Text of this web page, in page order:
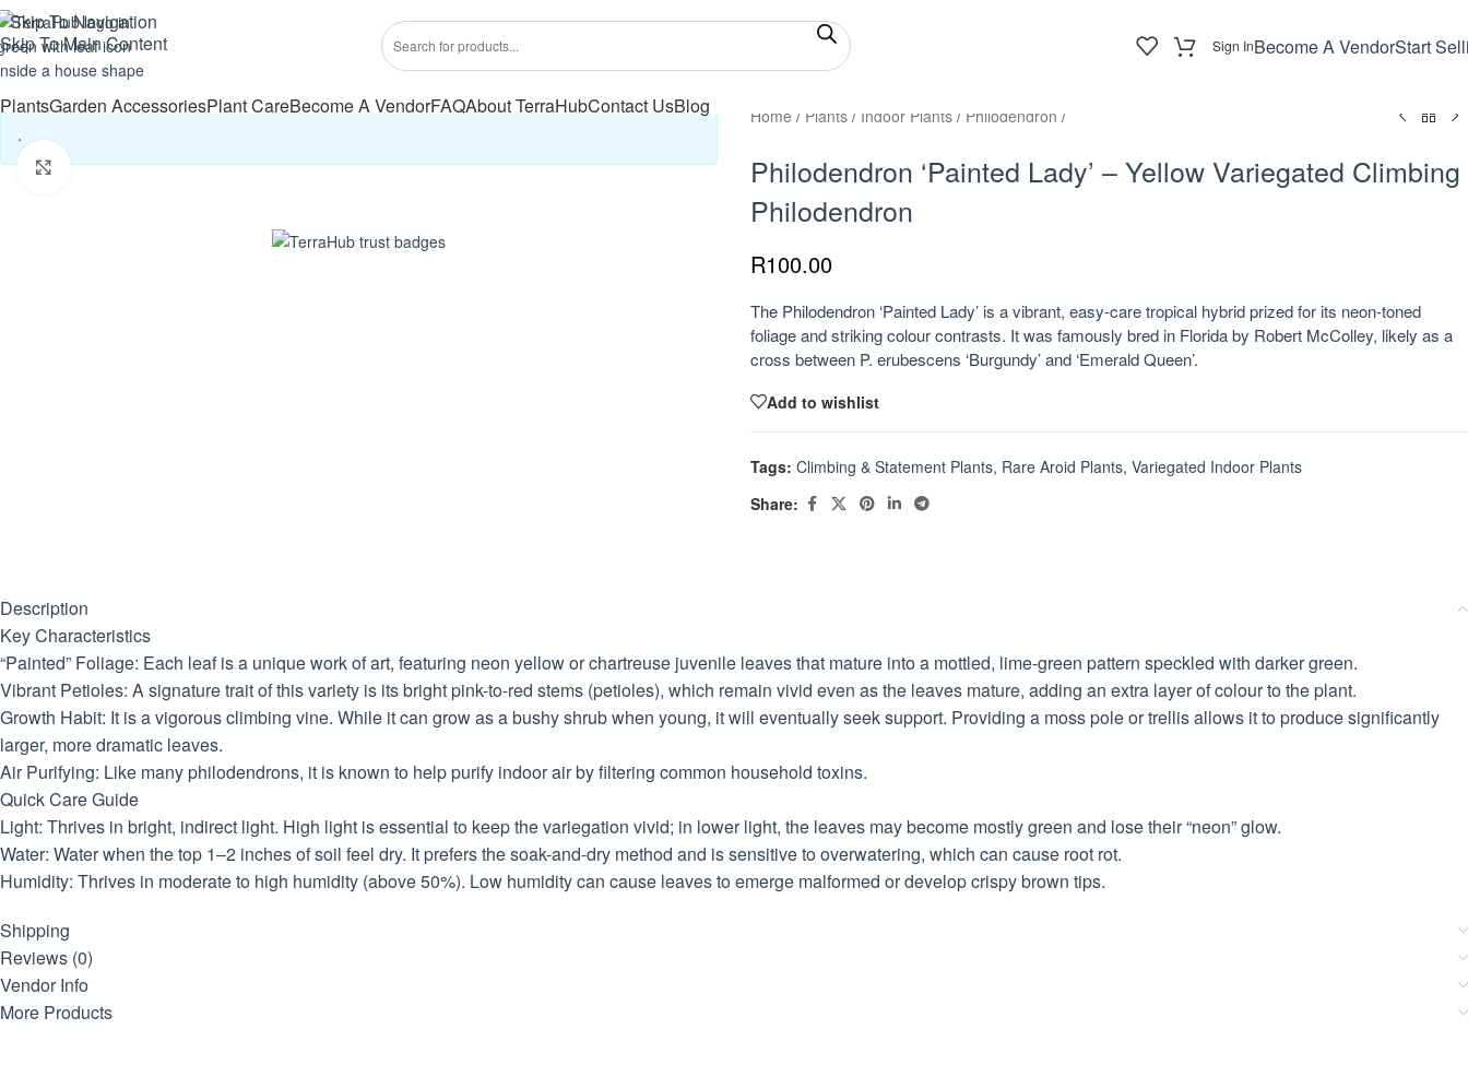
Skip To Navigation
Skip To Main Content
Sign InBecome A VendorStart
PlantsGarden AccessoriesPlant CareBecome A VendorFAQAbout TerraHubContact UsBlog
.
Click to enlarge
Home / Plants / Indoor Plants / Philodendron /
Philodendron ‘Painted Lady’ – Yellow Variegated Climbing
Philodendron
R100.00
The Philodendron ‘Painted Lady’ is a vibrant, easy-care tropical hybrid prized for its neon-toned
foliage and striking colour contrasts. It was famously bred in Florida by Robert McColley, likely as a
cross between P. erubescens ‘Burgundy’ and ‘Emerald Queen’.
Add to wishlist
Tags: Climbing & Statement Plants, Rare Aroid Plants, Variegated Indoor Plants
Share:
Description
Key Characteristics
“Painted” Foliage: Each leaf is a unique work of art, featuring neon yellow or chartreuse juvenile leaves that mature into a mottled, lime-green pattern speckled with darker green.
Vibrant Petioles: A signature trait of this variety is its bright pink-to-red stems (petioles), which remain vivid even as the leaves mature, adding an extra layer of colour to the plant.
Growth Habit: It is a vigorous climbing vine. While it can grow as a bushy shrub when young, it will eventually seek support. Providing a moss pole or trellis allows it to produce significantly
larger, more dramatic leaves.
Air Purifying: Like many philodendrons, it is known to help purify indoor air by filtering common household toxins.
Quick Care Guide
Light: Thrives in bright, indirect light. High light is essential to keep the variegation vivid; in lower light, the leaves may become mostly green and lose their “neon” glow.
Water: Water when the top 1–2 inches of soil feel dry. It prefers the soak-and-dry method and is sensitive to overwatering, which can cause root rot.
Humidity: Thrives in moderate to high humidity (above 50%). Low humidity can cause leaves to emerge malformed or develop crispy brown tips.
Shipping
Reviews (0)
Vendor Info
More Products